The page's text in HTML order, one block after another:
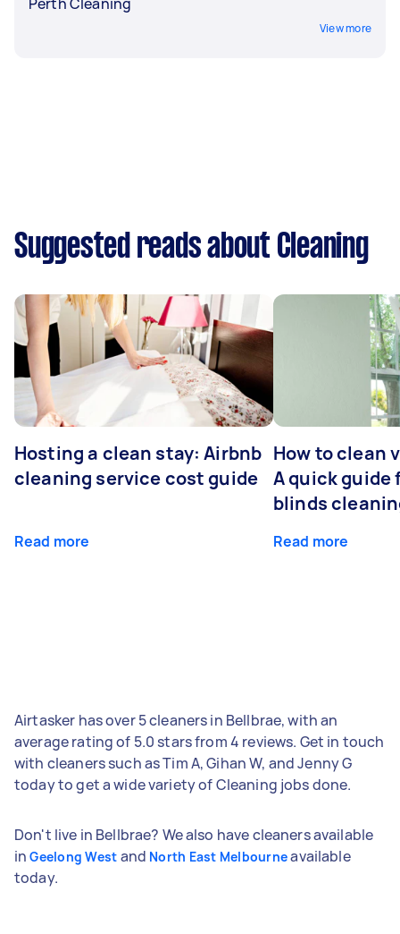
View more
Suggested reads about Cleaning
Hosting a clean stay: Airbnb
cleaning service cost guide
Read more
How to clean
A quick guide
blinds
Read more
Airtasker has over 5 cleaners in Bellbrae, with an
average rating of 5.0 stars from 4 reviews. Get in touch
with cleaners such as Tim A, Gihan W, and Jenny G
today to get a wide variety of Cleaning jobs done.
Don't live in Bellbrae? We also have cleaners available
inGeelong West and North East Melbourneavailable
today.